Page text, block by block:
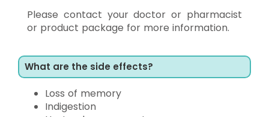
Please contact your doctor or pharmacist
or product package for more information.
What are the side effects?
Loss of memory
Indigestion